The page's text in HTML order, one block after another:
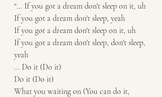
“… If you got a dream don't sleep on it, uh
If you got a dream don't sleep, yeah
If you got a dream don't sleep on it, uh
If you got a dream don't sleep, don't sleep,
yeah
… Do it (Do it)
Do it (Do it)
What you waiting on (You can do it,